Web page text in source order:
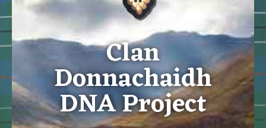
Clan
Donnachaidh
DNA Project